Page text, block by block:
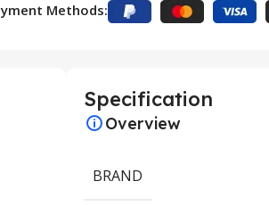
Methods:
Specification
Overview
BRAND